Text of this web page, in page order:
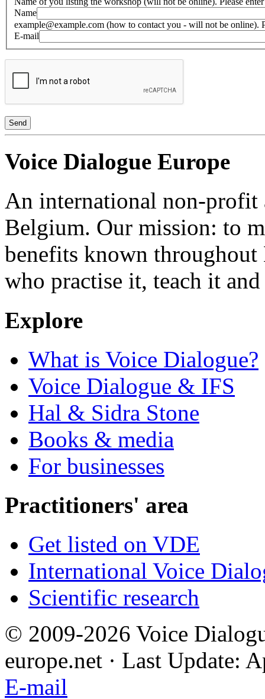
Name
example@example.com (how to contact you - will not be online).
E-mail
Voice Dialogue Europe
An international non-profit
Belgium. Our mission: to
benefits known throughout
who practise it, teach it
Explore
What is Voice Dialogue?
Voice Dialogue & IFS
Hal & Sidra Stone
Books & media
For businesses
Practitioners' area
Get listed on VDE
International Voice
Scientific research
© 2009-2026 Voice
europe.net · Last Update:
E-mail